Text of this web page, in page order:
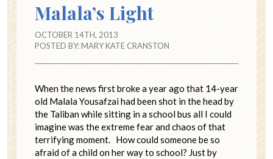
Malala’s Light
OCTOBER 14TH, 2013
POSTED BY:MARY KATE CRANSTON
When the news first broke a year ago that 14-year
old Malala Yousafzai had been shot in the head by
the Taliban while sitting in a school bus all I could
imagine was the extreme fear and chaos of that
terrifying moment. How could someone be so
afraid of a child on her way to school? Just by